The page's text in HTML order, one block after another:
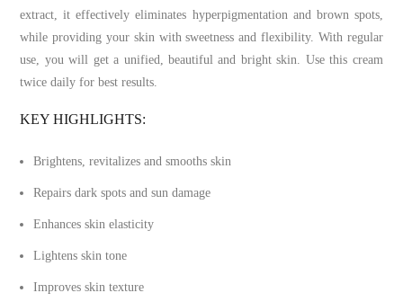
extract, it effectively eliminates hyperpigmentation and brown spots,
while providing your skin with sweetness and flexibility. With regular
use, you will get a unified, beautiful and bright skin. Use this cream
twice daily for best results.
KEY HIGHLIGHTS:
Brightens, revitalizes and smooths skin
Repairs dark spots and sun damage
Enhances skin elasticity
Lightens skin tone
Improves skin texture